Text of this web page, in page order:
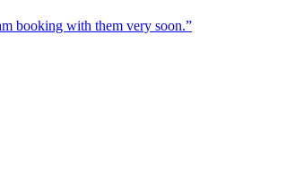
booking with them very soon.”